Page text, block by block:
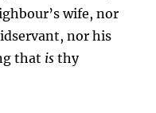
wife, nor
nor his
that is thy